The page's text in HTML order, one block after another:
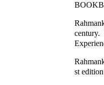
st